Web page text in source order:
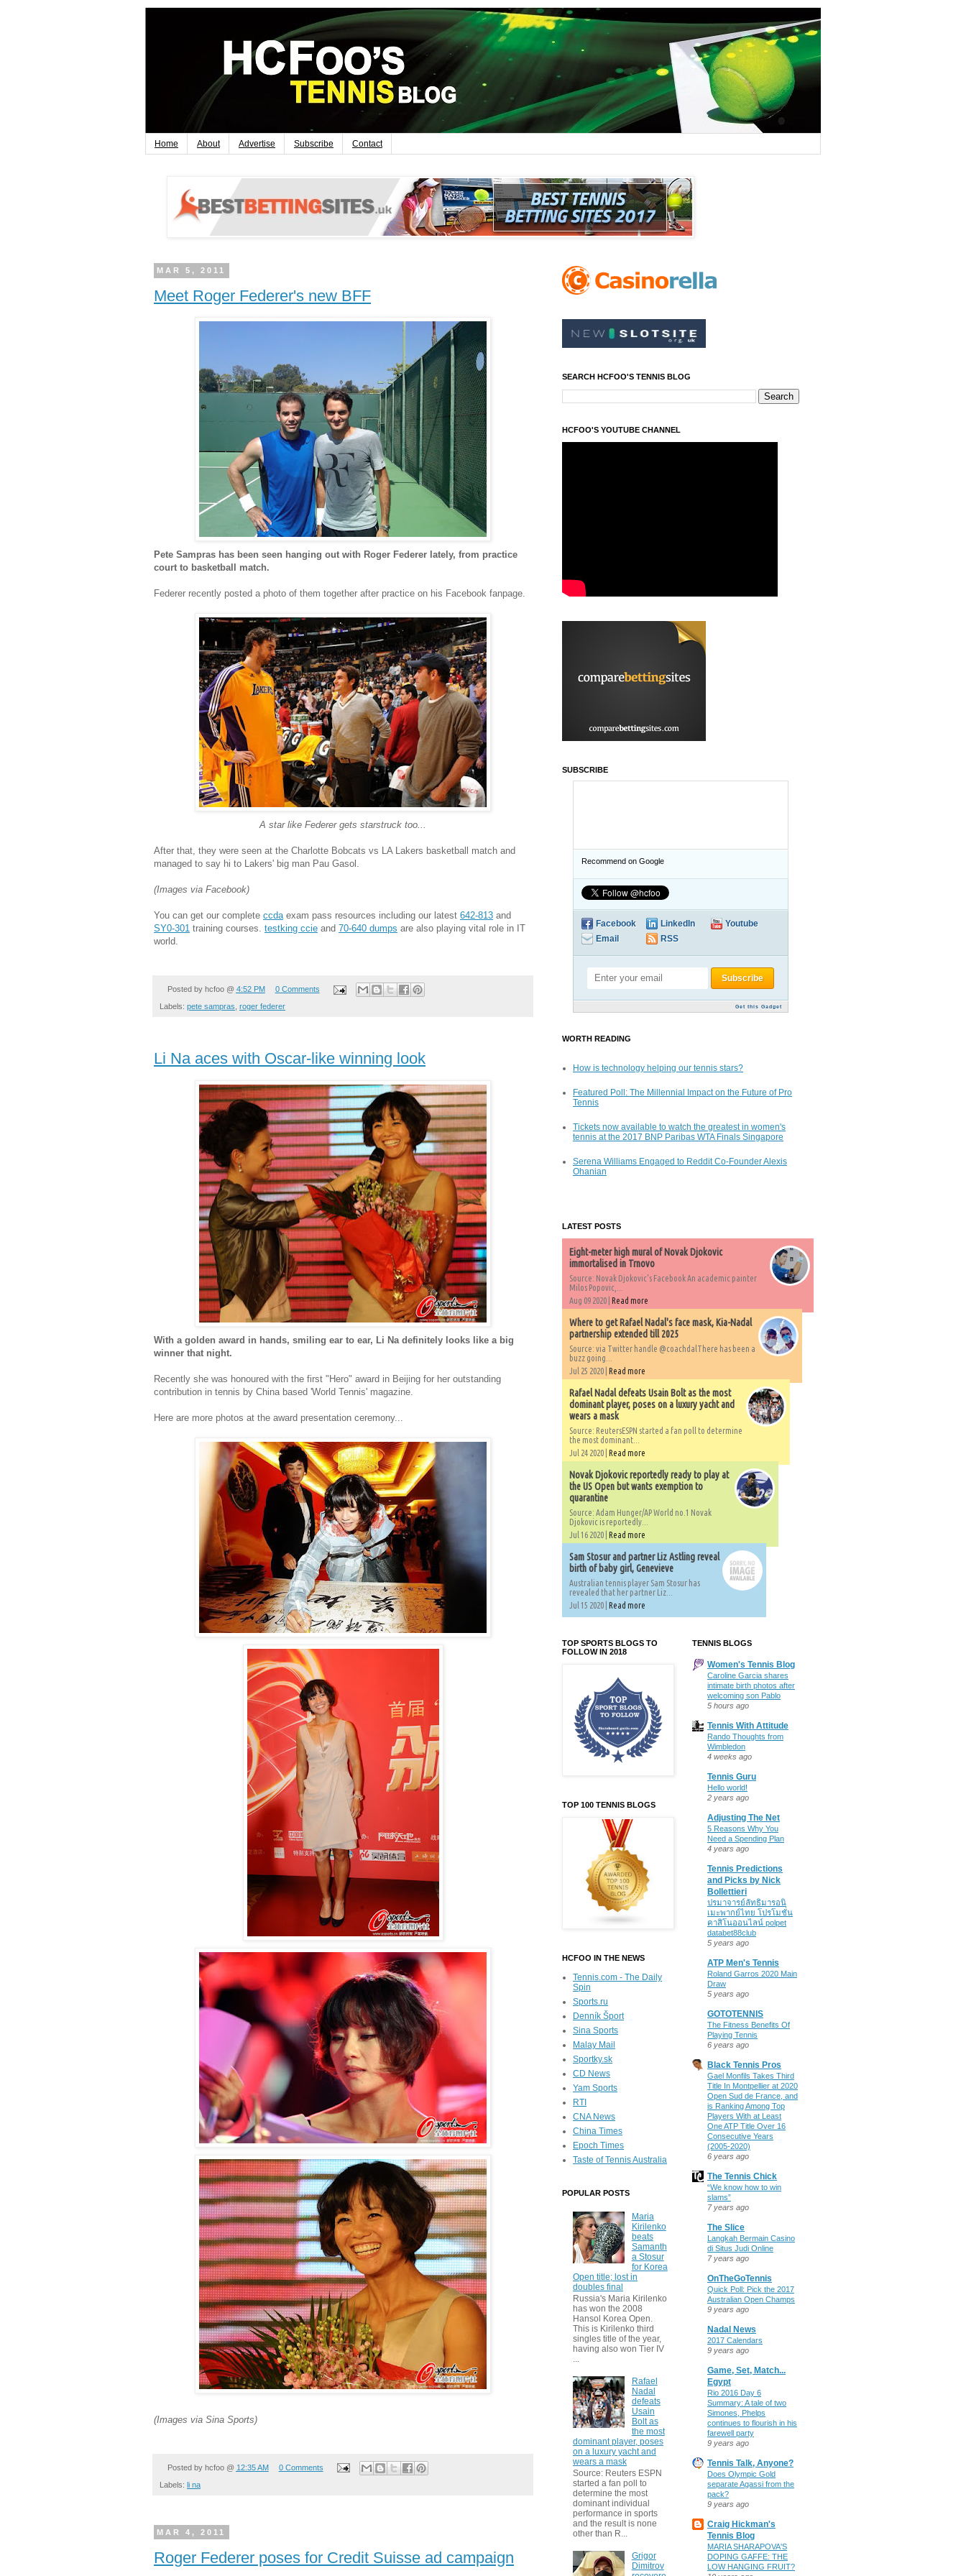
Home About Advertise Subscribe Contact
MAR 5, 2011
Meet Roger Federer's new BFF
Pete Sampras has been seen hanging out with Roger Federer lately, from practice
court to basketball match.
Federer recently posted a photo of them together after practice on his Facebook fanpage.
A star like Federer gets starstruck too...
After that, they were seen at the Charlotte Bobcats vs LA Lakers basketball match and
managed to say hi to Lakers' big man Pau Gasol.
(Images via Facebook)
You can get our complete ccdaexam pass resources including our latest 642-813 and
SY0-301 training courses. testking ccie and 70-640 dumps are also playing vital role in IT
world.
Posted by hcfoo @ 4:52 PM 0 Comments
Labels: pete sampras, roger federer
Li Na aces with Oscar-like winning look
With a golden award in hands, smiling ear to ear, Li Na definitely looks like a big
winner that night.
Recently she was honoured with the first "Hero" award in Beijing for her outstanding
contribution in tennis by China based 'World Tennis' magazine.
Here are more photos at the award presentation ceremony...
(Images via Sina Sports)
Posted by hcfoo @ 12:35 AM 0 Comments
Labels: li na
MAR 4, 2011
Roger Federer poses for Credit Suisse ad campaign
SEARCH HCFOO'S TENNIS BLOG
HCFOO'S YOUTUBE CHANNEL
SUBSCRIBE
Recommend on Google
Facebook LinkedIn
Youtube
Email
RSS
Get this Gadget
WORTH READING
How is technology helping our tennis stars?
Featured Poll: The Millennial Impact on the Future of Pro
Tennis
Tickets now available to watch the greatest in women's
tennis at the 2017 BNP Paribas WTA Finals Singapore
Serena Williams Engaged to Reddit Co-Founder Alexis
Ohanian
LATEST POSTS
Eight-meter high mural of Novak Djokovic
immortalised in Trnovo
Source: Novak Djokovic's Facebook An academic painter
Milos Popovic,...
Aug 09 2020 | Read more
Where to get Rafael Nadal's face mask, Kia-Nadal
partnership extended till 2025
Source: via Twitter handle @coachdalThere has been a
buzz going...
Jul 25 2020 | Read more
Rafael Nadal defeats Usain Bolt as the most
dominant player, poses on a luxury yacht and
wears a mask
Source: ReutersESPN started a fan poll to determine
the most dominant...
Jul 24 2020 | Read more
Novak Djokovic reportedly ready to play at
the US Open but wants exemption to
quarantine
Source: Adam Hunger/AP World no.1 Novak
Djokovic is reportedly...
Jul 16 2020 | Read more
Sam Stosur and partner Liz Astling reveal
birth of baby girl, Genevieve
Australian tennis player Sam Stosur has
revealed that her partner Liz...
Jul 15 2020 | Read more
TOP SPORTS BLOGS TO
FOLLOW IN 2018
TOP 100 TENNIS BLOGS
HCFOO IN THE NEWS
Tennis.com - The Daily
Spin
Sports.ru
Denník Šport
Sina Sports
Malay Mail
Sportky.sk
CD News
Yam Sports
RTI
CNA News
China Times
Epoch Times
Taste of Tennis Australia
POPULAR POSTS
Maria
Kirilenko
beats
Samanth
a Stosur
for Korea
Open title; lost in
doubles final
Russia's Maria Kirilenko
has won the 2008
Hansol Korea Open.
This is Kirilenko third
singles title of the year,
having also won Tier IV
...
Rafael
Nadal
defeats
Usain
Bolt as
the most
dominant player, poses
on a luxury yacht and
wears a mask
Source: Reuters ESPN
started a fan poll to
determine the most
dominant individual
performance in sports
and the result is none
other than R...
Grigor
Dimitrov
TENNIS BLOGS
Women's Tennis Blog
Caroline Garcia shares
intimate birth photos after
welcoming son Pablo
5 hours ago
Tennis With Attitude
Rando Thoughts from
Wimbledon
4 weeks ago
Tennis Guru
Hello world!
2 years ago
Adjusting The Net
5 Reasons Why You
Need a Spending Plan
4 years ago
Tennis Predictions
and Picks by Nick
Bollettieri
ปรมาจารย์ลัทธิมารอนิ
เมะพากย์ไทย โปรโมชั่น
คาสิโนออนไลน์ polpet
databet88club
5 years ago
ATP Men's Tennis
Roland Garros 2020 Main
Draw
5 years ago
GOTOTENNIS
The Fitness Benefits Of
Playing Tennis
6 years ago
Black Tennis Pros
Gael Monfils Takes Third
Title In Montpellier at 2020
Open Sud de France, and
is Ranking Among Top
Players With at Least
One ATP Title Over 16
Consecutive Years
(2005-2020)
6 years ago
The Tennis Chick
“We know how to win
slams”
7 years ago
The Slice
Langkah Bermain Casino
di Situs Judi Online
7 years ago
OnTheGoTennis
Quick Poll: Pick the 2017
Australian Open Champs
9 years ago
Nadal News
2017 Calendars
9 years ago
Game, Set, Match...
Egypt
Rio 2016 Day 6
Summary: A tale of two
Simones, Phelps
continues to flourish in his
farewell party
9 years ago
Tennis Talk, Anyone?
Does Olympic Gold
separate Agassi from the
pack?
9 years ago
Craig Hickman's
Tennis Blog
MARIA SHARAPOVA'S
DOPING GAFFE: THE
LOW HANGING FRUIT?